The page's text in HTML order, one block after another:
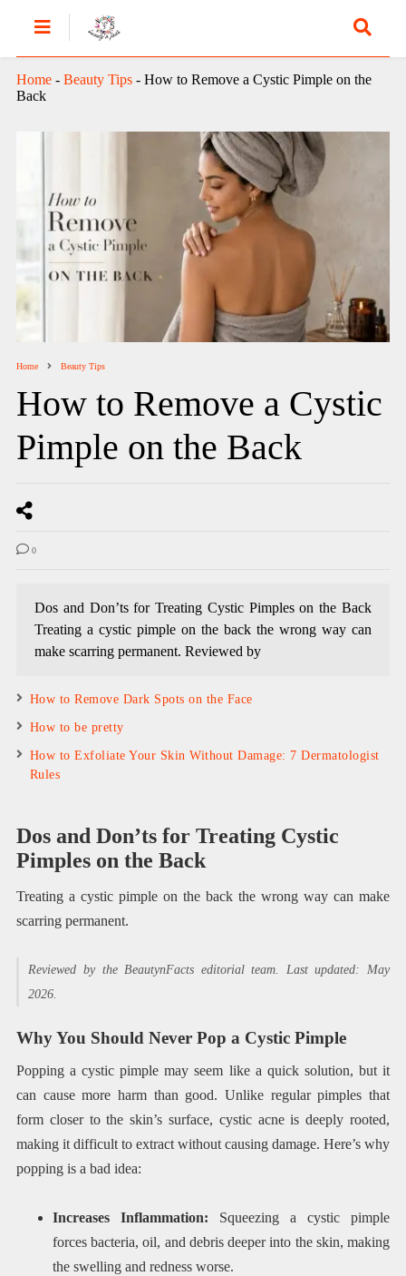
Home- Beauty Tips- How to Remove a Cystic Pimple on the
Back
Home Beauty Tips
How to Remove a Cystic
Pimple on the Back
0
Dos and Don’ts for Treating Cystic Pimples on the Back
Treating a cystic pimple on the back the wrong way can
make scarring permanent. Reviewed by
How to Remove Dark Spots on the Face
How to be pretty
How to Exfoliate Your Skin Without Damage: 7 Dermatologist
Rules
Dos and Don’ts for Treating Cystic
Pimples on the Back
Treating a cystic pimple on the back the wrong way can make
scarring permanent.
Reviewed by the BeautynFacts editorial team. Last updated: May
2026.
Why You Should Never Pop a Cystic Pimple
Popping a cystic pimple may seem like a quick solution, but it
can cause more harm than good. Unlike regular pimples that
form closer to the skin’s surface, cystic acne is deeply rooted,
making it difficult to extract without causing damage. Here’s why
popping is a bad idea:
Increases Inflammation: Squeezing a cystic pimple
forces bacteria, oil, and debris deeper into the skin, making
the swelling and redness worse.